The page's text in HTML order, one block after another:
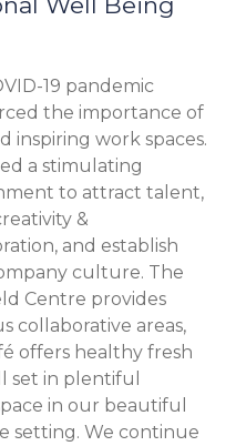
19 pandemic
the importance of
inspiring work spaces.
a stimulating
to attract talent,
&
and establish
culture. The
Centre provides
collaborative areas,
offers healthy fresh
set in plentiful
in our beautiful
setting. We continue